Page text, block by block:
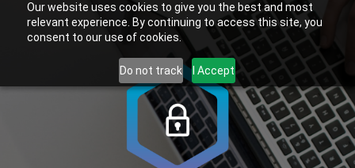
Our website uses cookies to give you the best and most
relevant experience. By continuing to access this site, you
consent to our use of cookies.
Do not track I Accept